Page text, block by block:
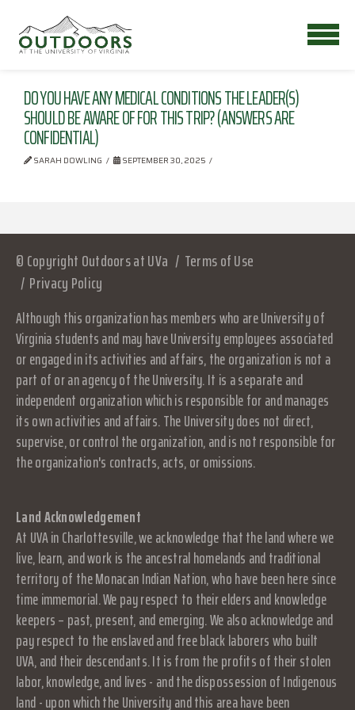
DO YOU HAVE ANY MEDICAL CONDITIONS THE LEADER(S)
SHOULD BE AWARE OF FOR THIS TRIP? (ANSWERS ARE
CONFIDENTIAL)
SARAH DOWLING SEPTEMBER 30, 2025
© Copyright Outdoors at UVa
Terms of Use
Privacy Policy
Although this organization has members who are University of
Virginia students and may have University employees associated
or engaged in its activities and affairs, the organization is not a
part of or an agency of the University. It is a separate and
independent organization which is responsible for and manages
its own activities and affairs. The University does not direct,
supervise, or control the organization, and is not responsible for
the organization's contracts, acts, or omissions.
Land Acknowledgement
At UVA in Charlottesville, we acknowledge that the land where we
live, learn, and work is the ancestral homelands and traditional
territory of the Monacan Indian Nation, who have been here since
time immemorial. We pay respect to their elders and knowledge
keepers – past, present, and emerging. We also acknowledge and
pay respect to the enslaved and free black laborers who built
UVA, and their descendants. It is from the profits of their stolen
labor, knowledge, and lives - and the dispossession of Indigenous
land - upon which the University and this area have been